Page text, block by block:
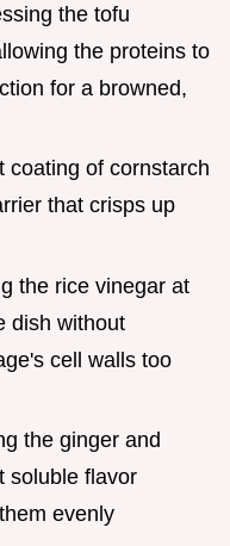
the tofu
the proteins to
for a browned,
coating of cornstarch
that crisps up
the rice vinegar at
dish without
cell walls too
the ginger and
soluble flavor
evenly